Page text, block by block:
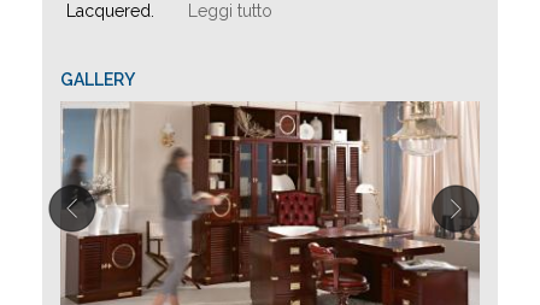
Lacquered.
Leggi tutto
GALLERY